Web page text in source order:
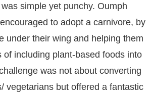
simple yet punchy. Oumph
to adopt a carnivore, by
under their wing and helping them
of including plant-based foods into
was not about converting
vegetarians but offered a fantastic